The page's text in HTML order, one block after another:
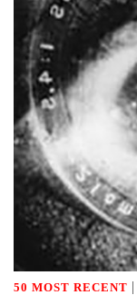
50 MOST RECENT |